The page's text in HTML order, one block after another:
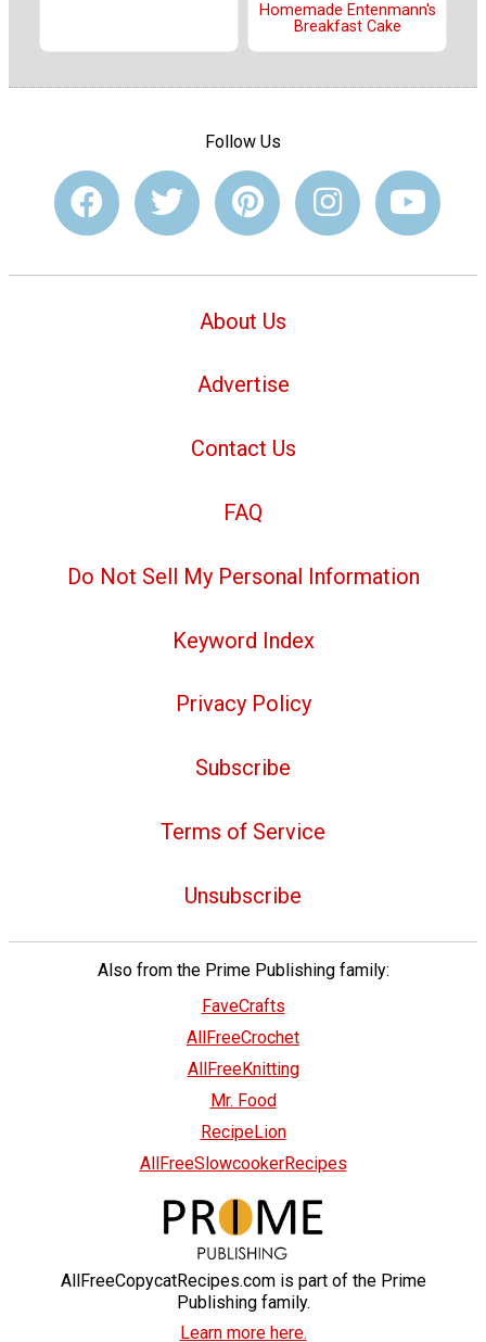
Homemade Entenmann's
Breakfast Cake
Follow Us
About Us
Advertise
Contact Us
FAQ
Do Not Sell My Personal Information
Keyword Index
Privacy Policy
Subscribe
Terms of Service
Unsubscribe
Also from the Prime Publishing family:
FaveCrafts
AllFreeCrochet
AllFreeKnitting
Mr. Food
RecipeLion
AllFreeSlowcookerRecipes
AllFreeCopycatRecipes.com is part of the Prime
Publishing family.
Learn more here.